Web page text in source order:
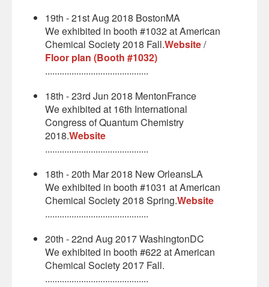
19th - 21st Aug 2018 BostonMA
We exhibited in booth #1032 at American
Chemical Society 2018 Fall.Website/
Floor plan (Booth #1032)
...........................................
18th - 23rd Jun 2018 MentonFrance
We exhibited at 16th International
Congress of Quantum Chemistry
2018.Website
...........................................
18th - 20th Mar 2018 New OrleansLA
We exhibited in booth #1031 at American
Chemical Society 2018 Spring.Website
...........................................
20th - 22nd Aug 2017 WashingtonDC
We exhibited in booth #622 at American
Chemical Society 2017 Fall.
...........................................